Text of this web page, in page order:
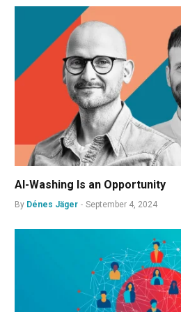
AI-Washing Is an Opportunity
By Dénes Jäger September 4, 2024